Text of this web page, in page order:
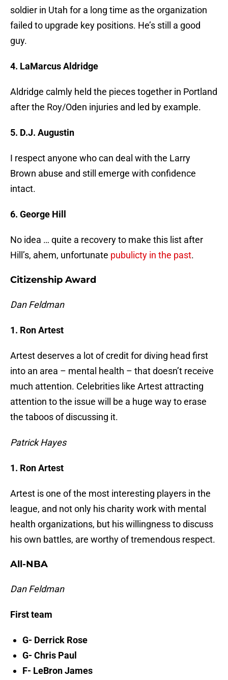
soldier in Utah for a long time as the organization
failed to upgrade key positions. He’s still a good
guy.
4. LaMarcus Aldridge
Aldridge calmly held the pieces together in Portland
after the Roy/Oden injuries and led by example.
5. D.J. Augustin
I respect anyone who can deal with the Larry
Brown abuse and still emerge with confidence
intact.
6. George Hill
No idea … quite a recovery to make this list after
Hill’s, ahem, unfortunate pubulicty in the past.
Citizenship Award
Dan Feldman
1. Ron Artest
Artest deserves a lot of credit for diving head first
into an area – mental health – that doesn’t receive
much attention. Celebrities like Artest attracting
attention to the issue will be a huge way to erase
the taboos of discussing it.
Patrick Hayes
1. Ron Artest
Artest is one of the most interesting players in the
league, and not only his charity work with mental
health organizations, but his willingness to discuss
his own battles, are worthy of tremendous respect.
All-NBA
Dan Feldman
First team
G- Derrick Rose
G- Chris Paul
F- LeBron James